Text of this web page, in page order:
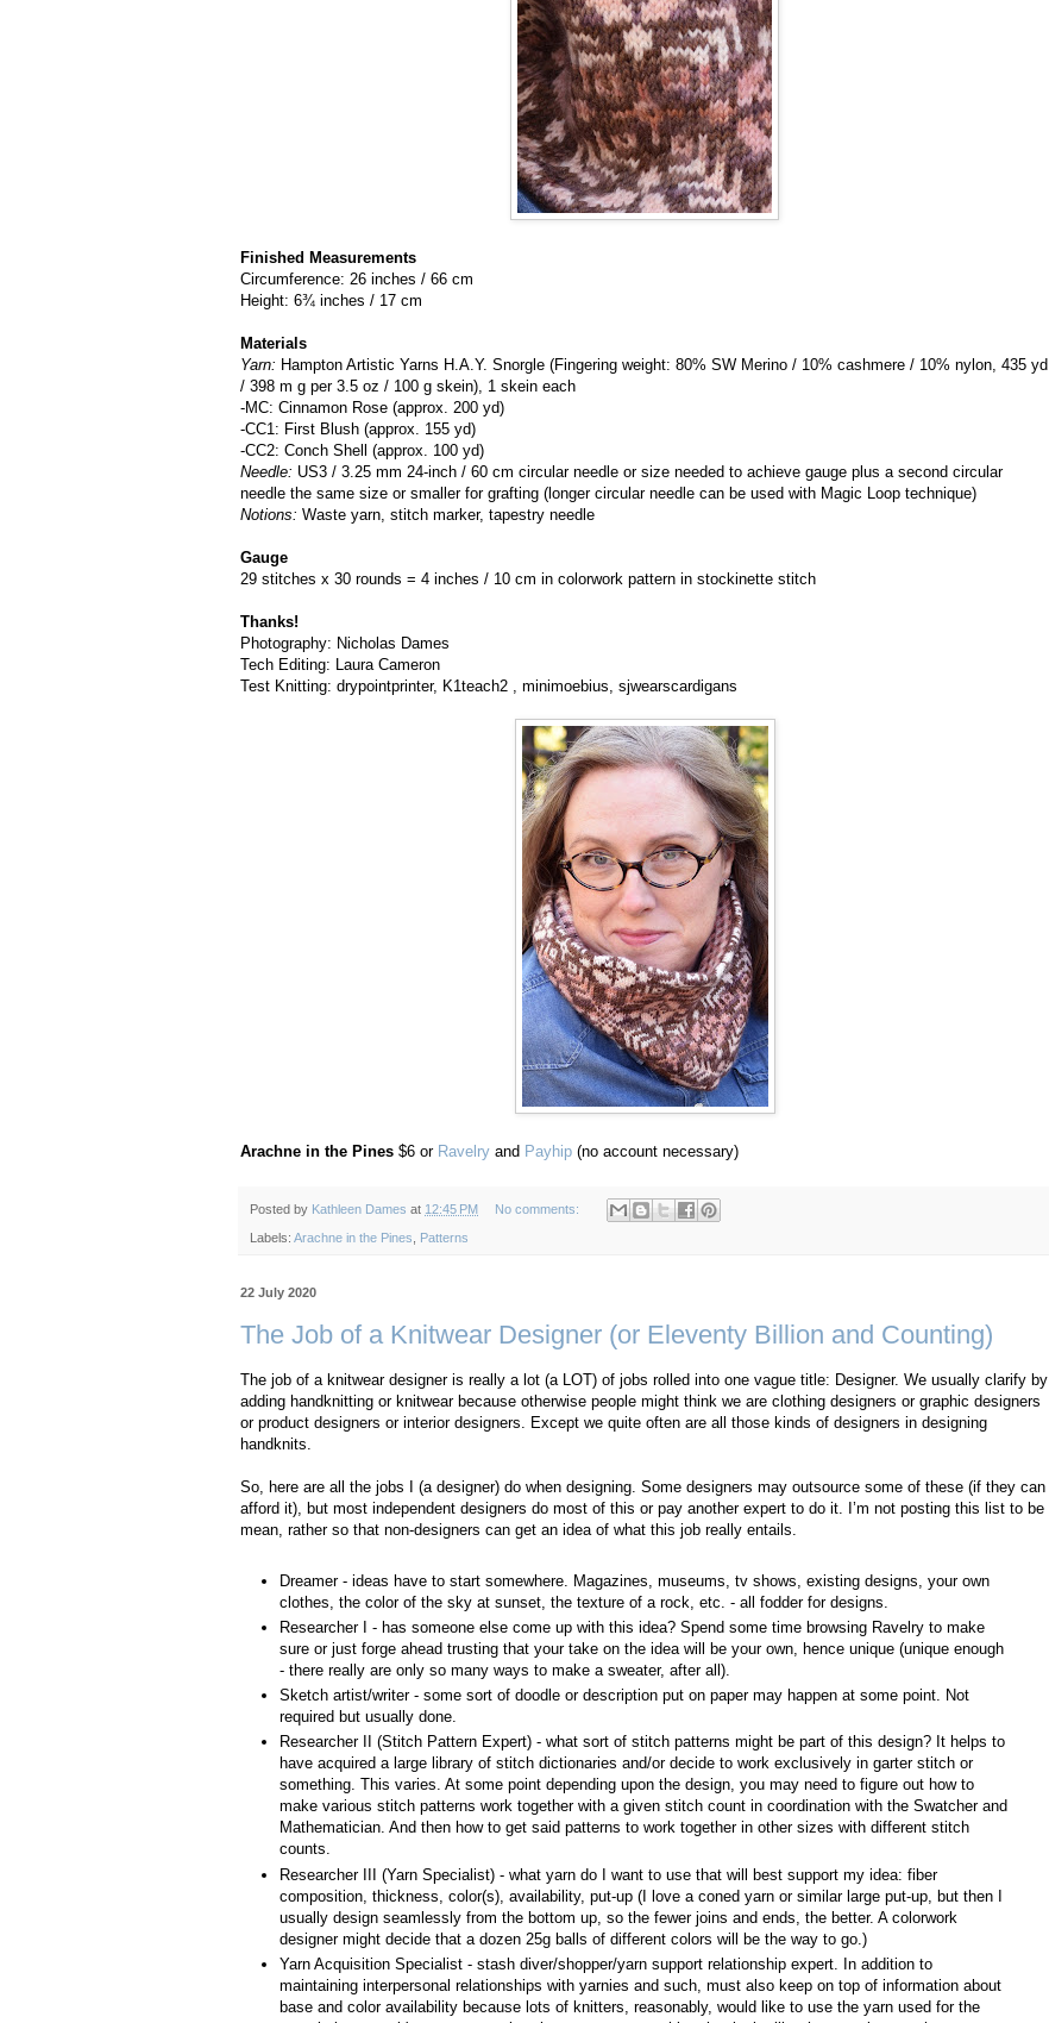
Finished Measurements
Circumference: 26 inches / 66 cm
Height: 6¾ inches / 17 cm
Materials
Yarn: Hampton Artistic Yarns H.A.Y. Snorgle (Fingering weight: 80% SW Merino / 10% cashmere / 10% nylon, 435 yd
/ 398 m g per 3.5 oz / 100 g skein), 1 skein each
-MC: Cinnamon Rose (approx. 200 yd)
-CC1: First Blush (approx. 155 yd)
-CC2: Conch Shell (approx. 100 yd)
Needle: US3 / 3.25 mm 24-inch / 60 cm circular needle or size needed to achieve gauge plus a second circular
needle the same size or smaller for grafting (longer circular needle can be used with Magic Loop technique)
Notions: Waste yarn, stitch marker, tapestry needle
Gauge
29 stitches x 30 rounds = 4 inches / 10 cm in colorwork pattern in stockinette stitch
Thanks!
Photography: Nicholas Dames
Tech Editing: Laura Cameron
Test Knitting: drypointprinter, K1teach2 , minimoebius, sjwearscardigans
Arachne in the Pines $6 or Ravelry and Payhip (no account necessary)
Posted by Kathleen Dames at 12:45 PM No comments:
Labels: Arachne in the Pines Patterns
22 July 2020
The Job of a Knitwear Designer (or Eleventy Billion and Counting)
The job of a knitwear designer is really a lot (a LOT) of jobs rolled into one vague title: Designer. We usually clarify by
adding handknitting or knitwear because otherwise people might think we are clothing designers or graphic designers
or product designers or interior designers. Except we quite often are all those kinds of designers in designing
handknits.
So, here are all the jobs I (a designer) do when designing. Some designers may outsource some of these (if they can
afford it), but most independent designers do most of this or pay another expert to do it. I’m not posting this list to be
mean, rather so that non-designers can get an idea of what this job really entails.
Dreamer - ideas have to start somewhere. Magazines, museums, tv shows, existing designs, your own
clothes, the color of the sky at sunset, the texture of a rock, etc. - all fodder for designs.
Researcher I - has someone else come up with this idea? Spend some time browsing Ravelry to make
sure or just forge ahead trusting that your take on the idea will be your own, hence unique (unique enough
- there really are only so many ways to make a sweater, after all).
Sketch artist/writer - some sort of doodle or description put on paper may happen at some point. Not
required but usually done.
Researcher II (Stitch Pattern Expert) - what sort of stitch patterns might be part of this design? It helps to
have acquired a large library of stitch dictionaries and/or decide to work exclusively in garter stitch or
something. This varies. At some point depending upon the design, you may need to figure out how to
make various stitch patterns work together with a given stitch count in coordination with the Swatcher and
Mathematician. And then how to get said patterns to work together in other sizes with different stitch
counts.
Researcher III (Yarn Specialist) - what yarn do I want to use that will best support my idea: fiber
composition, thickness, color(s), availability, put-up (I love a coned yarn or similar large put-up, but then I
usually design seamlessly from the bottom up, so the fewer joins and ends, the better. A colorwork
designer might decide that a dozen 25g balls of different colors will be the way to go.)
Yarn Acquisition Specialist - stash diver/shopper/yarn support relationship expert. In addition to
maintaining interpersonal relationships with yarnies and such, must also keep on top of information about
base and color availability because lots of knitters, reasonably, would like to use the yarn used for the